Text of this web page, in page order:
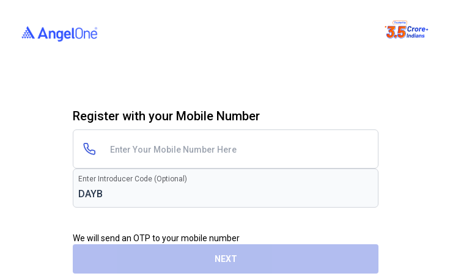
Register with your Mobile Number
Enter Introducer Code (Optional)
We will send an OTP to your mobile number
NEXT